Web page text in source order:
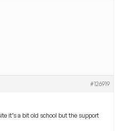
#126919
it’s a bit old school but the support